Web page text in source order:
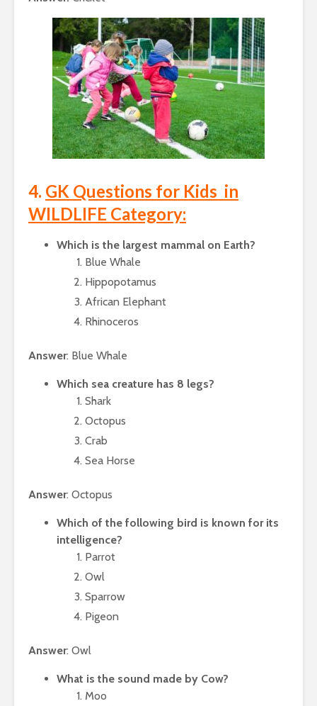
4. GK Questions for Kids in
WILDLIFE Category:
Which is the largest mammal on Earth?
Blue Whale
Hippopotamus
African Elephant
Rhinoceros
Answer: Blue Whale
Which sea creature has 8 legs?
Shark
Octopus
Crab
Sea Horse
Answer: Octopus
Which of the following bird is known for its
intelligence?
Parrot
Owl
Sparrow
Pigeon
Answer: Owl
What is the sound made by Cow?
Moo